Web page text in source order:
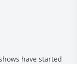
have started